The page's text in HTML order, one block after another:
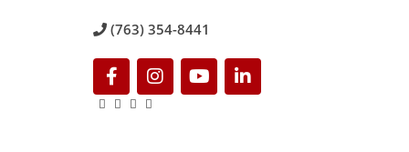
(763) 354-8441